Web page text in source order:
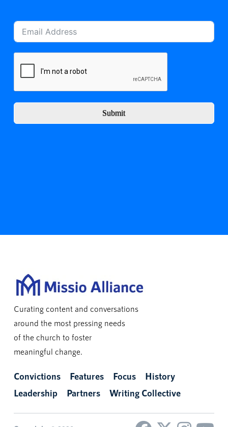
Submit
Curating content and conversations
around the most pressing needs
of the church to foster
meaningful change.
Convictions Features Focus
History
Leadership
Partners Writing Collective